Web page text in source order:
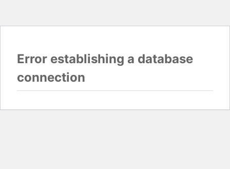
Error establishing a database
connection